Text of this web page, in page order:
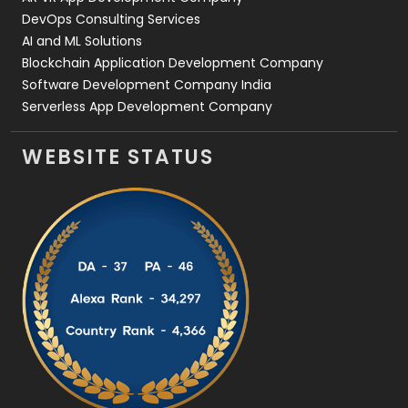
DevOps Consulting Services
AI and ML Solutions
Blockchain Application Development Company
Software Development Company India
Serverless App Development Company
WEBSITE STATUS